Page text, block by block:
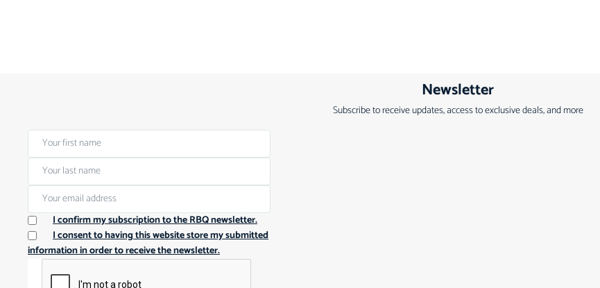
Newsletter
Subscribe to receive updates, access to exclusive deals, and more
I confirm my subscription to the RBQ newsletter.
I consent to having this website store my submitted
information in order to receive the newsletter.